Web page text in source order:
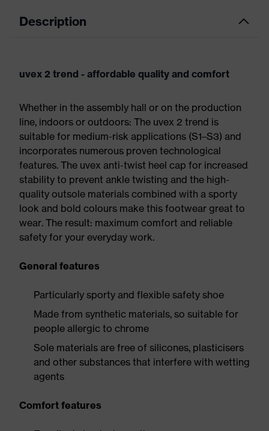
Description
uvex 2 trend - affordable quality and comfort
Whether in the assembly hall or on the production
line, indoors or outdoors: The uvex 2 trend is
suitable for medium-risk applications (S1–S3) and
incorporates numerous proven technological
features. The uvex anti-twist heel cap for increased
stability to prevent ankle twisting and the high-
quality outsole materials combined with a sporty
look and bold colours make this footwear great to
wear. The result: maximum comfort and reliable
safety for your everyday work.
General features
Particularly sporty and flexible safety shoe
Made from synthetic materials, so suitable for
people allergic to chrome
Sole materials are free of silicones, plasticisers
and other substances that interfere with wetting
agents
Comfort features